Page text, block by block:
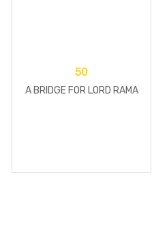
50
A BRIDGE FOR LORD RAMA